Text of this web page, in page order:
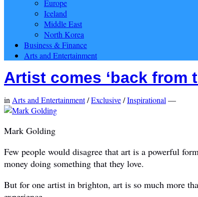
Europe
Iceland
Middle East
North Korea
Business & Finance
Arts and Entertainment
Artist comes ‘back from
in Arts and Entertainment/Exclusive/Inspirational —
Mark Golding
Few people would disagree that art is a powerful
money doing something that they love.
But for one artist in brighton, art is so much more